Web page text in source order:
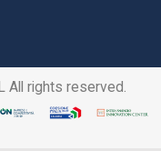
All rights reserved.